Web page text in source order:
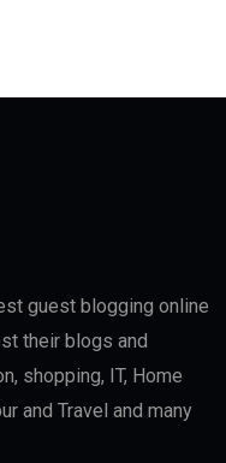
guest blogging online
their blogs and
shopping, IT, Home
and Travel and many